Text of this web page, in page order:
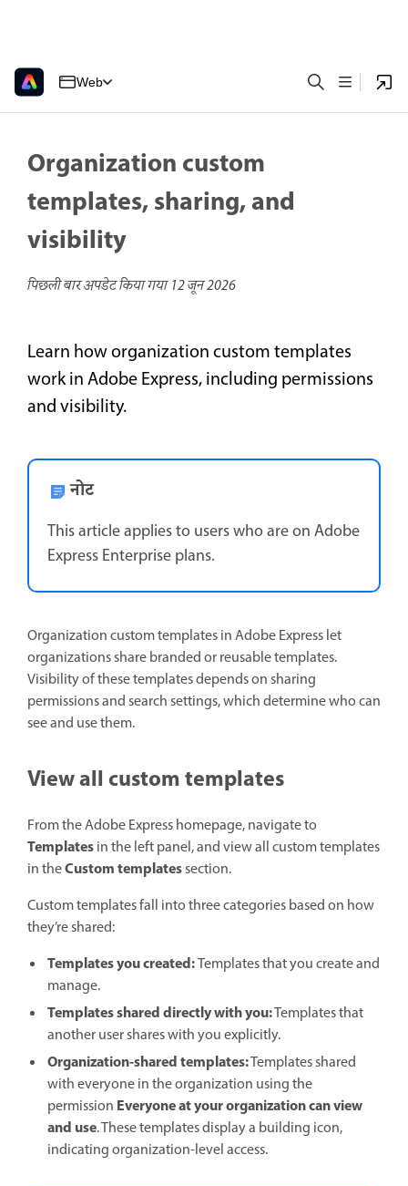
Web
Organization custom
templates, sharing, and
visibility
पिछली बार अपडेट किया गया12 जून 2026
Learn how organization custom templates
work in Adobe Express, including permissions
and visibility.
नोट
This article applies to users who are on Adobe
Express Enterprise plans.
Organization custom templates in Adobe Express let
organizations share branded or reusable templates.
Visibility of these templates depends on sharing
permissions and search settings, which determine who can
see and use them.
View all custom templates
From the Adobe Express homepage, navigate to
Templatesin the left panel, and view all custom templates
in theCustom templatessection.
Custom templates fall into three categories based on how
they’re shared:
Templates you created:Templates that you create and
manage.
Templates shared directly with you:Templates that
another user shares with you explicitly.
Organization-shared templates:Templates shared
with everyone in the organization using the
permission Everyone at your organization can view
and use. These templates display a building icon,
indicating organization-level access.